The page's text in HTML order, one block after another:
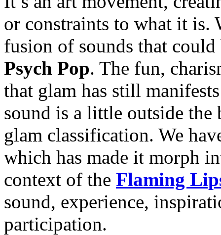
or constraints to what it is.
fusion of sounds that
Psych Pop. The fun,
that glam has still
sound is a little outside
glam classification. We
which has made it morph
context of the Flaming
sound, experience,
participation.